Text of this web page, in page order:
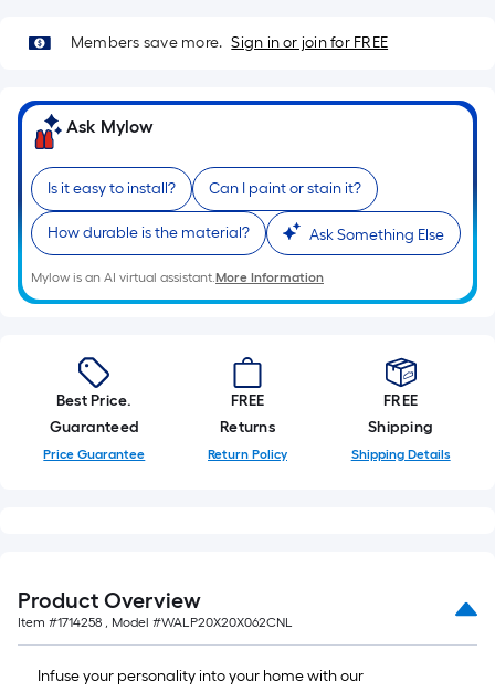
the
length
a
single
roll.
A
linear
foot
of
10-
roll
=
1
ft.
10
Sq.
Ft.
Members save more. Sign in or join for FREE
Ask Mylow
Is it easy to install? Can I paint or stain it?
How durable is the material? Ask Something Else
Mylow is an AI virtual assistant.More Information
Best Price.
Guaranteed
Price Guarantee
FREE
Returns
Return Policy
FREE
Shipping
Shipping Details
Product Overview
Item #1714258 , Model #WALP20X20X062CNL
Infuse your personality into your home with our